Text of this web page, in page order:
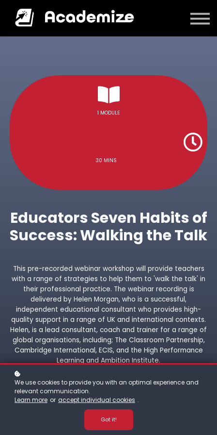
Courses
1 MODULE
30 MINS
Educators Seven Habits of
Success: Walking the Talk
This pre-recorded webinar workshop will provide teachers
with a range of strategies to help them to 'walk the talk' in
their professional practice. The webinar recording is
delivered by Helen Morgan, who is a successful,
independent educational consultant who provides high-
quality support in a range of UK and international contexts.
Helen, is a lead consultant, coach and trainer for a range of
global organisations, including; The Classroom Partnership,
Cambridge International, ECIS, and the High Performance
Learning and Ambition Institute.
We use cookies to provide you with an optimal experience and
relevant communication.
Learn more or accept individual cookies .
Got it!